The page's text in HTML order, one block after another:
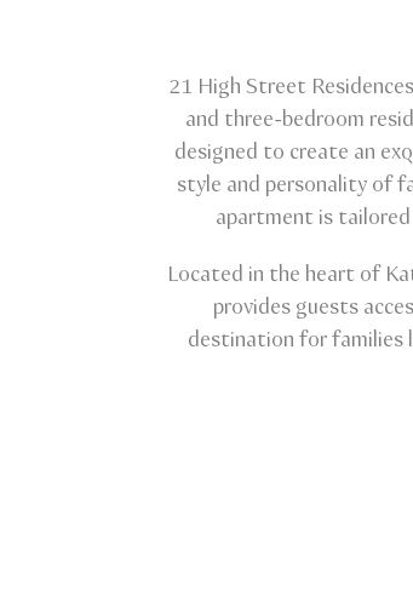
21 High Street
and three-bedroom
designed to create an
style and personality of
apartment is
Located in the heart of
provides guests
destination for families